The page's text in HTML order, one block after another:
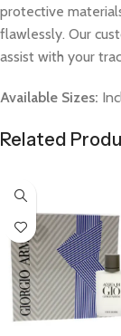
protective
flawlessly. Our
assist with your
Available Sizes:
Related